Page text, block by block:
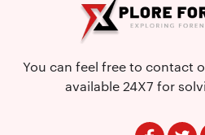
You can feel free to contact
available 24X7 for